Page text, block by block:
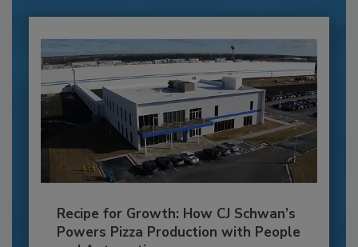
Recipe for Growth: How CJ Schwan’s
Powers Pizza Production with People